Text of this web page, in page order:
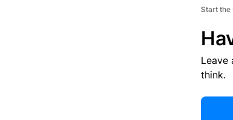
Start the
Leave
think.